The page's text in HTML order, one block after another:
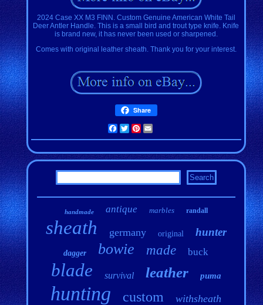
2024 Case XX M3 FINN. Custom Genuine American White Tail
Deer Antler Handle. This is a small bird and trout type knife. Knife
is brand new, it has never been used or sharpened.
Comes with original leather sheath. Thank you for your interest.
Share
Facebook
TwitterPinterest
handmade antique marbles randall
sheath germany original hunter
dagger bowie made buck
blade survival leather puma
hunting custom withsheath